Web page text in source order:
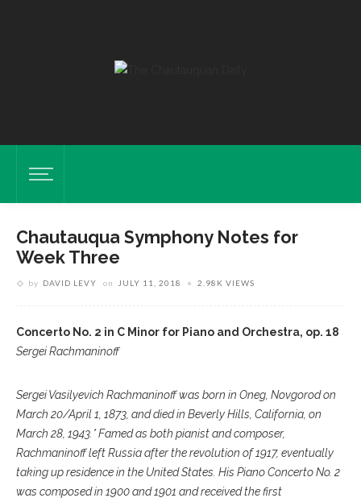
Chautauqua Symphony Notes for
Week Three
by DAVID LEVY on JULY 11, 2018 2.98K VIEWS
Concerto No. 2 in C Minor for Piano and Orchestra, op. 18
Sergei Rachmaninoff
Sergei Vasilyevich Rachmaninoff was born in Oneg, Novgorod on
March 20/April 1, 1873, and died in Beverly Hills, California, on
March 28, 1943.* Famed as both pianist and composer,
Rachmaninoff left Russia after the revolution of 1917, eventually
taking up residence in the United States. His Piano Concerto No. 2
was composed in 1900 and 1901 and received the first